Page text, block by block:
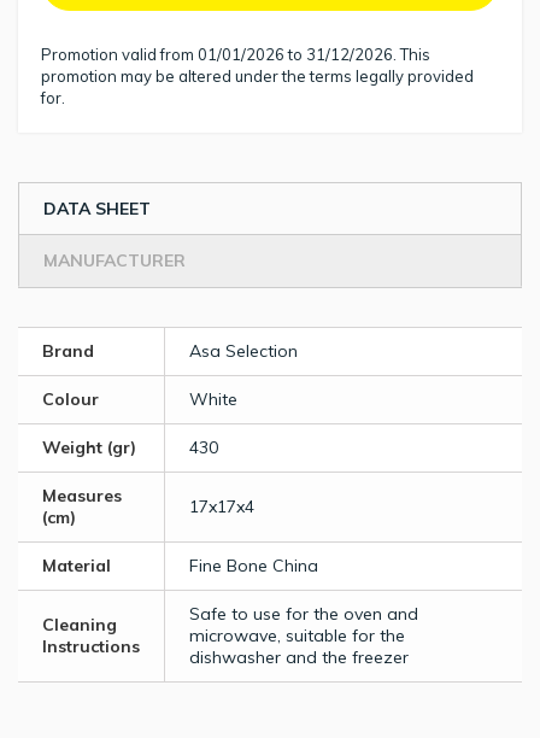
Promotion valid from 01/01/2026 to 31/12/2026. This
promotion may be altered under the terms legally provided
for.
DATA SHEET
MANUFACTURER
Brand Asa Selection
Colour White
Weight (gr) 430
Measures
(cm)
17x17x4
Material Fine Bone China
Cleaning
Instructions
Safe to use for the oven and
microwave, suitable for the
dishwasher and the freezer